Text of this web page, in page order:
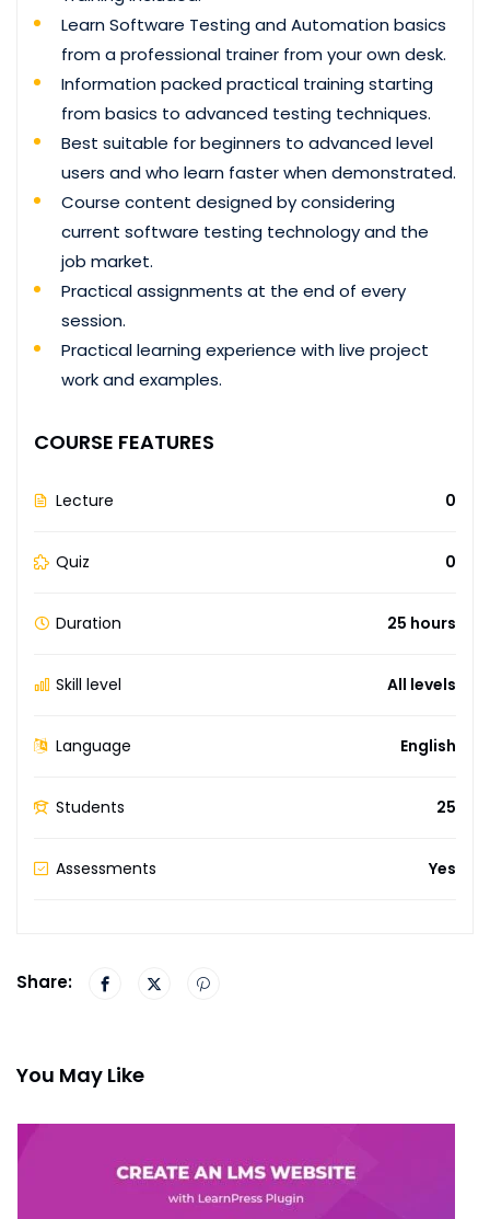
Learn Software Testing and Automation basics
from a professional trainer from your own desk.
Information packed practical training starting
from basics to advanced testing techniques.
Best suitable for beginners to advanced level
users and who learn faster when demonstrated.
Course content designed by considering
current software testing technology and the
job market.
Practical assignments at the end of every
session.
Practical learning experience with live project
work and examples.
COURSE FEATURES
Lecture 0
Quiz 0
Duration 25 hours
Skill level All levels
Language English
Students 25
Assessments Yes
Share:
You May Like